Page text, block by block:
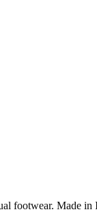
footwear. Made